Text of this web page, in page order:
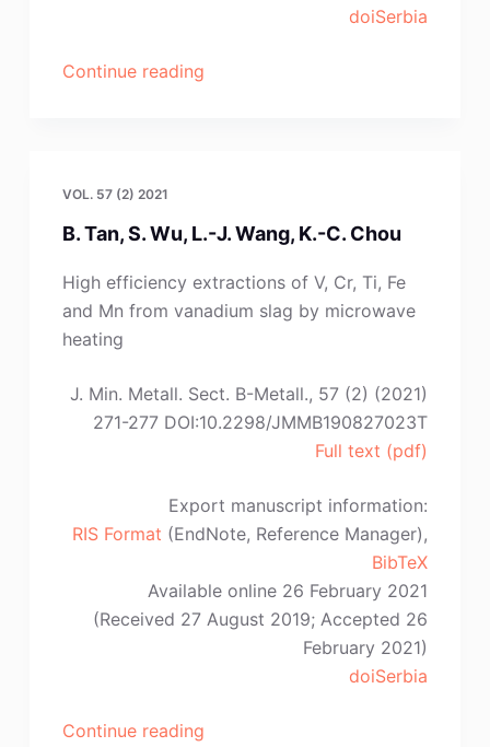
doiSerbia
Continue reading“L.
S.H.
Goosen,
L.A.
VOL. 57 (2) 2021
B. Tan, S. Wu, L.-J. Wang, K.-C. Chou
High efficiency extractions of V, Cr, Ti, Fe
and Mn from vanadium slag by microwave
heating
J. Min. Metall. Sect. B-Metall., 57 (2) (2021)
271-277 DOI:10.2298/JMMB190827023T
Full text (pdf)
Export manuscript information:
RIS Format (EndNote, Reference Manager),
BibTeX
Available online 26 February 2021
(Received 27 August 2019; Accepted 26
February 2021)
doiSerbia
Continue reading“B.